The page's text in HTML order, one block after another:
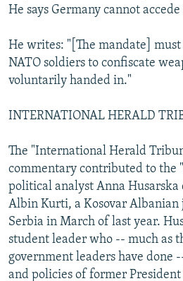
He says Germany cannot
He writes: "[The mandate]
NATO soldiers to confiscate
voluntarily handed in."
INTERNATIONAL HERALD
The "International Herald
commentary contributed to the
political analyst Anna Husarska
Albin Kurti, a Kosovar
Serbia in March of last year.
student leader who -- much as
government leaders have done
and policies of former